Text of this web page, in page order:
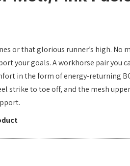
or that glorious runner’s high. No
your goals. A workhorse pair you
in the form of energy-returning
strike to toe off, and the mesh